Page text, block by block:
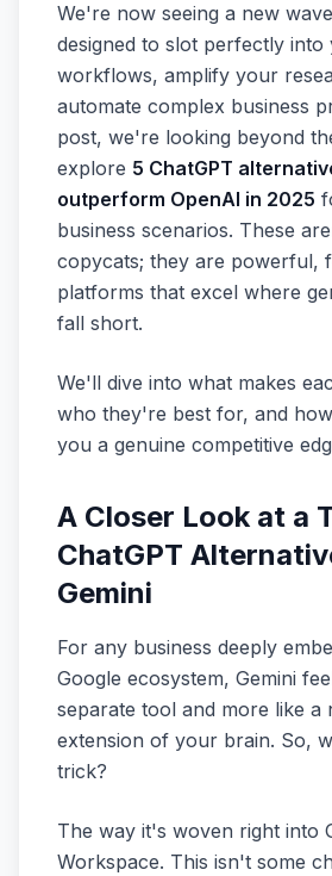
We're now seeing a new
designed to slot perfectly into
workflows, amplify your
automate complex business
post, we're looking beyond
explore 5 ChatGPT
outperform OpenAI in 2025
business scenarios. These
copycats; they are powerful,
platforms that excel where
fall short.
We'll dive into what makes
who they're best for, and
you a genuine competitive
A Closer Look at a
ChatGPT
Gemini
For any business deeply
Google ecosystem, Gemini
separate tool and more like a
extension of your brain. So,
trick?
The way it's woven right into
Workspace. This isn't some